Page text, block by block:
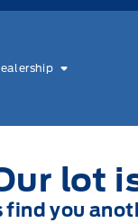
lot
find you